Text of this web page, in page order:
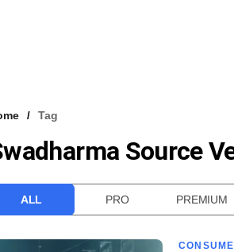
Tag
Source
ALL PRO PREMIUM